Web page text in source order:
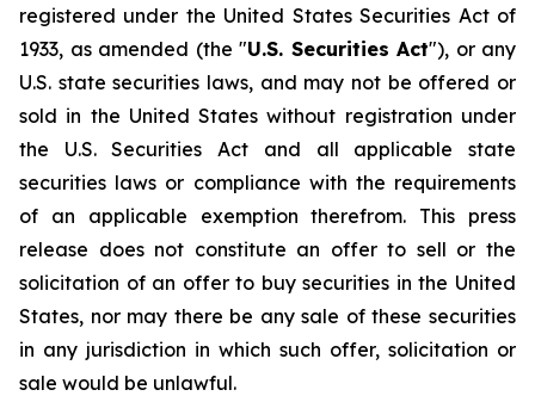
registered under the United States Securities Act of
1933, as amended (the "U.S. Securities Act"), or any
U.S. state securities laws, and may not be offered or
sold in the United States without registration under
the U.S. Securities Act and all applicable state
securities laws or compliance with the requirements
of an applicable exemption therefrom. This press
release does not constitute an offer to sell or the
solicitation of an offer to buy securities in the United
States, nor may there be any sale of these securities
in any jurisdiction in which such offer, solicitation or
sale would be unlawful.